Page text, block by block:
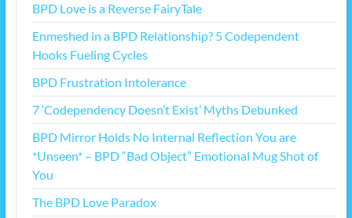
BPD Love is a Reverse FairyTale
Enmeshed in a BPD Relationship? 5 Codependent
Hooks Fueling Cycles
BPD Frustration Intolerance
7 ‘Codependency Doesn’t Exist’ Myths Debunked
BPD Mirror Holds No Internal Reflection You are
*Unseen* – BPD “Bad Object” Emotional Mug Shot of
You
The BPD Love Paradox